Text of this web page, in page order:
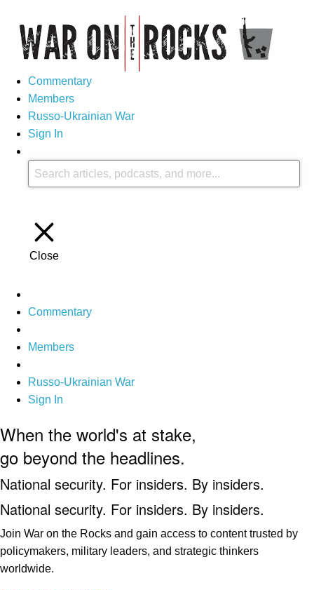
Commentary
Members
Russo-Ukrainian War
Sign In
Close
Commentary
Members
Russo-Ukrainian War
Sign In
When the world's at stake,
go beyond the headlines.
National security. For insiders. By insiders.
National security. For insiders. By insiders.
Join War on the Rocks and gain access to content trusted by
policymakers, military leaders, and strategic thinkers
worldwide.